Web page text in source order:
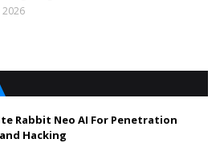
2026
Rabbit Neo AI For Penetration
Hacking